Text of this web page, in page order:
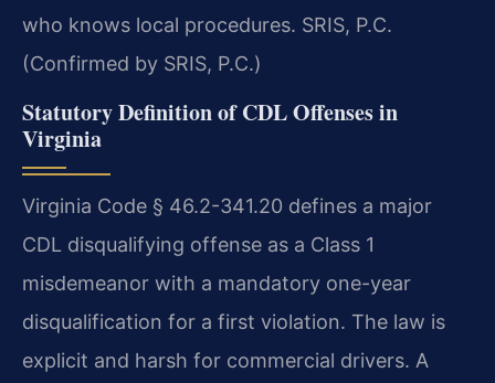
who knows local procedures. SRIS, P.C.
(Confirmed by SRIS, P.C.)
Statutory Definition of CDL Offenses in
Virginia
Virginia Code § 46.2-341.20 defines a major
CDL disqualifying offense as a Class 1
misdemeanor with a mandatory one-year
disqualification for a first violation. The law is
explicit and harsh for commercial drivers. A